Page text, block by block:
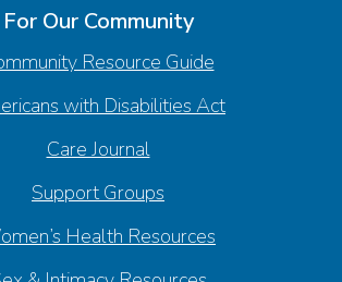
For Our Community
Resource Guide
with Disabilities Act
Care Journal
Support Groups
Health Resources